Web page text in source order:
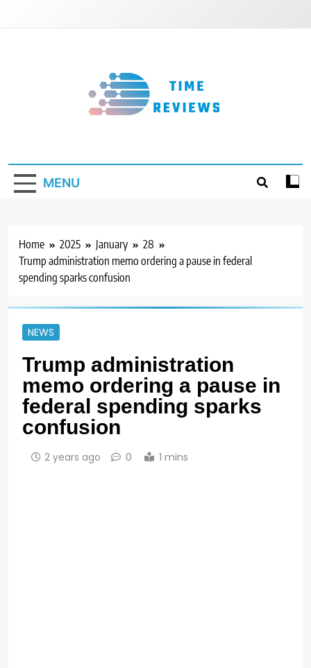
MENU
Home 2025 January
28
Trump administration memo ordering a pause in federal
spending sparks confusion
NEWS
Trump administration
memo ordering a pause in
federal spending sparks
confusion
2 years ago 0 1 mins